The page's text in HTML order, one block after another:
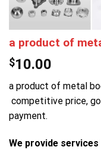
a product of
$10.00
a product of metal
competitive price,
payment.
We provide services